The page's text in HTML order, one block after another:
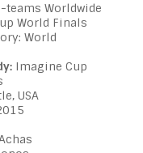
teams Worldwide
World Finals
World
Imagine Cup
USA